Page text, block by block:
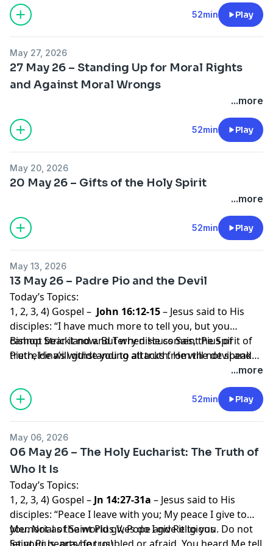
52min Play
May 27, 2026
27 May 26 – Standing Up for Moral Rights
and Against Moral Wrongs
...more
52min Play
May 20, 2026
20 May 26 – Gifts of the Holy Spirit
...more
52min Play
May 13, 2026
13 May 26 – Padre Pio and the Devil
Today’s Topics:
1, 2, 3, 4) Gospel – John 16:12-15– Jesus said to His
disciples: “I have much more to tell you, but you
cannot bear it now. But when He comes, the Spirit of
truth, He will guide you to all truth. He will not speak
on His own, but He will speak what He hears, and will
declare to you the things that are coming. He will
glorify me, because He will take from what is Mine and
declare it to you. Everything that the Father has is
what is Mine and declare it to you.”
Bishop Strickland and Terry discuss Saint Pius of
Pietrelcina’s withstanding attacks from the devil and
...more
52min Play
May 06, 2026
06 May 26 – The Holy Eucharist: The Truth of
Who It Is
Today’s Topics:
1, 2, 3, 4) Gospel – Jn 14:27-31a – Jesus said to His
disciples: “Peace I leave with you; My peace I give to
you. Not as the world gives do I give it to you. Do not
Memorial of Saint Pius V, Pope and Religious